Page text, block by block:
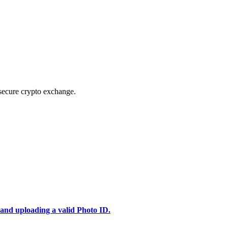
crypto exchange.
uploading a valid Photo ID.